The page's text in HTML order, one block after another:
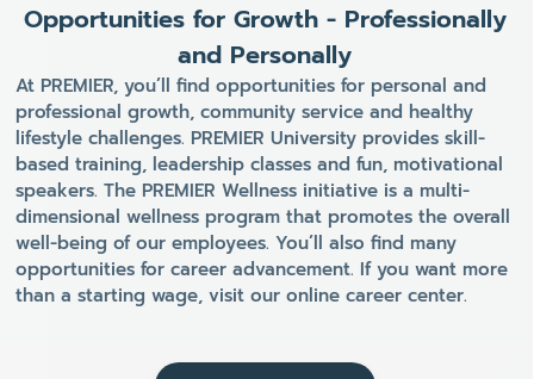
Opportunities for Growth - Professionally
and Personally
At PREMIER, you’ll find opportunities for personal and
professional growth, community service and healthy
lifestyle challenges. PREMIER University provides skill-
based training, leadership classes and fun, motivational
speakers. The PREMIER Wellness initiative is a multi-
dimensional wellness program that promotes the overall
well-being of our employees. You’ll also find many
opportunities for career advancement. If you want more
than a starting wage, visit our online career center.